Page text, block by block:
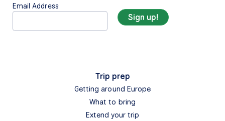
Email Address
Trip prep
Getting around Europe
What to bring
Extend your trip